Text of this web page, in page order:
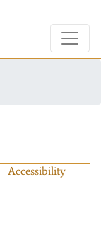
Accessibility